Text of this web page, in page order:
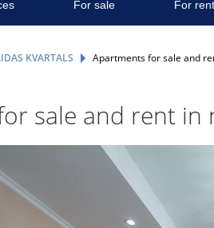
For sale For rent
KVARTALS Apartments for sale and
sale and rent in